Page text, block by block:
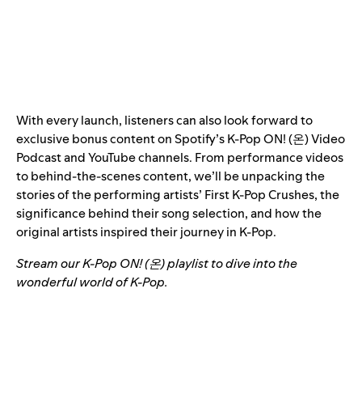
With every launch, listeners can also look forward to
exclusive bonus content on Spotify’s K-Pop ON! (온)Video
PodcastandYouTubechannels. From performance videos
to behind-the-scenes content, we’ll be unpacking the
stories of the performing artists’ First K-Pop Crushes, the
significance behind their song selection, and how the
original artists inspired their journey in K-Pop.
Stream our K-Pop ON! (온) playlist to dive into the
wonderful world of K-Pop.